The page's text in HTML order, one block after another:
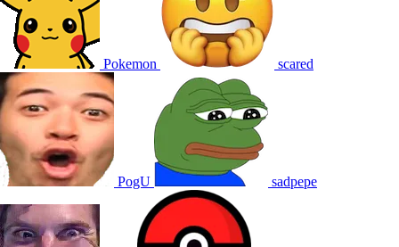
Pokemon scared
PogU sadpepe